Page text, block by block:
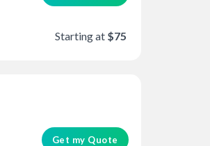
Starting at $75
Get my Quote